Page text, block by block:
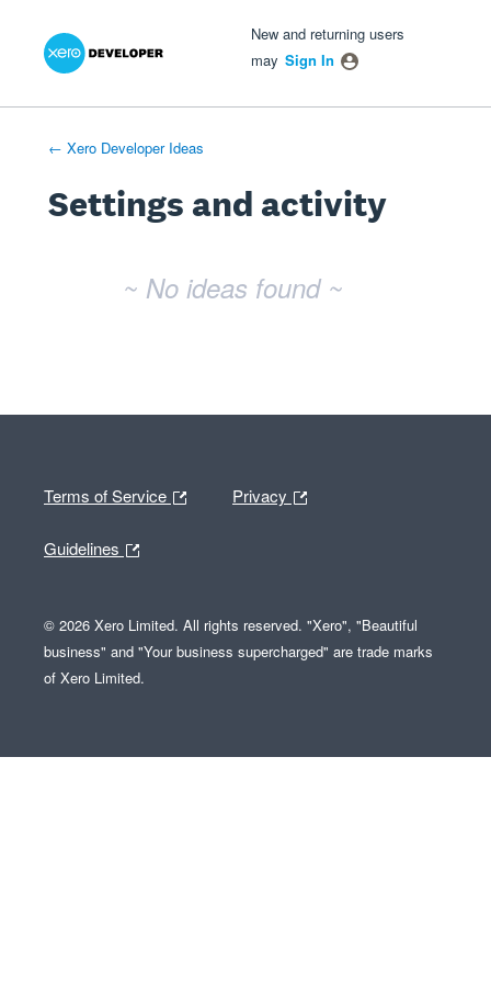
New and returning users
may Sign In
← Xero Developer Ideas
Settings and activity
~ No ideas found ~
Terms of Service Privacy
Guidelines
© 2026 Xero Limited. All rights reserved. "Xero", "Beautiful
business" and "Your business supercharged" are trade marks
of Xero Limited.